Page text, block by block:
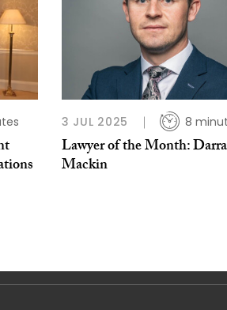
3 JUL 2025 8
Lawyer of the Month:
Mackin